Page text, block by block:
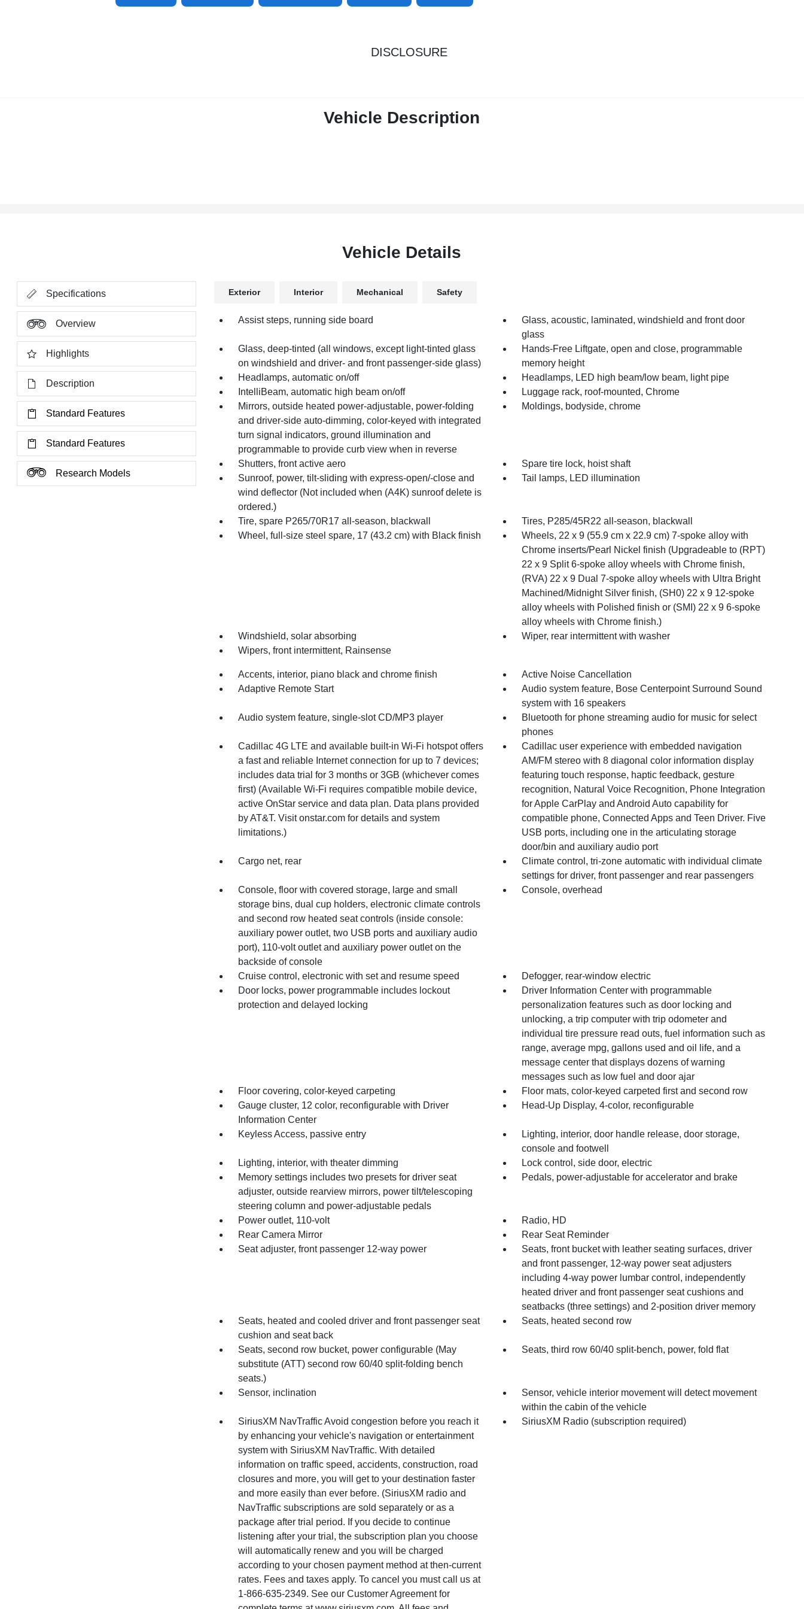
DISCLOSURE
Vehicle Description
Vehicle Details
Specifications
Overview
Highlights
Description
Standard Features
Standard Features
Research Models
Exterior Interior Mechanical Safety
Assist steps, running side board
Glass, acoustic, laminated, windshield and front door
glass
Glass, deep-tinted (all windows, except light-tinted glass
on windshield and driver- and front passenger-side glass)
Hands-Free Liftgate, open and close, programmable
memory height
Headlamps, automatic on/off
Headlamps, LED high beam/low beam, light pipe
IntelliBeam, automatic high beam on/off
Luggage rack, roof-mounted, Chrome
Mirrors, outside heated power-adjustable, power-folding
and driver-side auto-dimming, color-keyed with integrated
turn signal indicators, ground illumination and
programmable to provide curb view when in reverse
Moldings, bodyside, chrome
Shutters, front active aero
Spare tire lock, hoist shaft
Sunroof, power, tilt-sliding with express-open/-close and
wind deflector (Not included when (A4K) sunroof delete is
ordered.)
Tail lamps, LED illumination
Tire, spare P265/70R17 all-season, blackwall
Tires, P285/45R22 all-season, blackwall
Wheel, full-size steel spare, 17 (43.2 cm) with Black finish
Wheels, 22 x 9 (55.9 cm x 22.9 cm) 7-spoke alloy with
Chrome inserts/Pearl Nickel finish (Upgradeable to (RPT)
22 x 9 Split 6-spoke alloy wheels with Chrome finish,
(RVA) 22 x 9 Dual 7-spoke alloy wheels with Ultra Bright
Machined/Midnight Silver finish, (SH0) 22 x 9 12-spoke
alloy wheels with Polished finish or (SMI) 22 x 9 6-spoke
alloy wheels with Chrome finish.)
Windshield, solar absorbing
Wiper, rear intermittent with washer
Wipers, front intermittent, Rainsense
Accents, interior, piano black and chrome finish
Active Noise Cancellation
Adaptive Remote Start
Audio system feature, Bose Centerpoint Surround Sound
system with 16 speakers
Audio system feature, single-slot CD/MP3 player
Bluetooth for phone streaming audio for music for select
phones
Cadillac 4G LTE and available built-in Wi-Fi hotspot offers
a fast and reliable Internet connection for up to 7 devices;
includes data trial for 3 months or 3GB (whichever comes
first) (Available Wi-Fi requires compatible mobile device,
active OnStar service and data plan. Data plans provided
by AT&T. Visit onstar.com for details and system
limitations.)
Cadillac user experience with embedded navigation
AM/FM stereo with 8 diagonal color information display
featuring touch response, haptic feedback, gesture
recognition, Natural Voice Recognition, Phone Integration
for Apple CarPlay and Android Auto capability for
compatible phone, Connected Apps and Teen Driver. Five
USB ports, including one in the articulating storage
door/bin and auxiliary audio port
Cargo net, rear
Climate control, tri-zone automatic with individual climate
settings for driver, front passenger and rear passengers
Console, floor with covered storage, large and small
storage bins, dual cup holders, electronic climate controls
and second row heated seat controls (inside console:
auxiliary power outlet, two USB ports and auxiliary audio
port), 110-volt outlet and auxiliary power outlet on the
backside of console
Console, overhead
Cruise control, electronic with set and resume speed
Defogger, rear-window electric
Door locks, power programmable includes lockout
protection and delayed locking
Driver Information Center with programmable
personalization features such as door locking and
unlocking, a trip computer with trip odometer and
individual tire pressure read outs, fuel information such as
range, average mpg, gallons used and oil life, and a
message center that displays dozens of warning
messages such as low fuel and door ajar
Floor covering, color-keyed carpeting
Floor mats, color-keyed carpeted first and second row
Gauge cluster, 12 color, reconfigurable with Driver
Information Center
Head-Up Display, 4-color, reconfigurable
Keyless Access, passive entry
Lighting, interior, door handle release, door storage,
console and footwell
Lighting, interior, with theater dimming
Lock control, side door, electric
Memory settings includes two presets for driver seat
adjuster, outside rearview mirrors, power tilt/telescoping
steering column and power-adjustable pedals
Pedals, power-adjustable for accelerator and brake
Power outlet, 110-volt
Radio, HD
Rear Camera Mirror
Rear Seat Reminder
Seat adjuster, front passenger 12-way power
Seats, front bucket with leather seating surfaces, driver
and front passenger, 12-way power seat adjusters
including 4-way power lumbar control, independently
heated driver and front passenger seat cushions and
seatbacks (three settings) and 2-position driver memory
Seats, heated and cooled driver and front passenger seat
cushion and seat back
Seats, heated second row
Seats, second row bucket, power configurable (May
substitute (ATT) second row 60/40 split-folding bench
seats.)
Seats, third row 60/40 split-bench, power, fold flat
Sensor, inclination
Sensor, vehicle interior movement will detect movement
within the cabin of the vehicle
SiriusXM NavTraffic Avoid congestion before you reach it
by enhancing your vehicle's navigation or entertainment
system with SiriusXM NavTraffic. With detailed
information on traffic speed, accidents, construction, road
closures and more, you will get to your destination faster
and more easily than ever before. (SiriusXM radio and
NavTraffic subscriptions are sold separately or as a
package after trial period. If you decide to continue
listening after your trial, the subscription plan you choose
will automatically renew and you will be charged
according to your chosen payment method at then-current
rates. Fees and taxes apply. To cancel you must call us at
1-866-635-2349. See our Customer Agreement for
SiriusXM Radio (subscription required)